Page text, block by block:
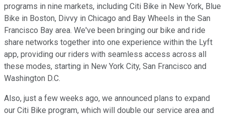
programs in nine markets, including Citi Bike in New York, Blue
Bike in Boston, Divvy in Chicago and Bay Wheels in the San
Francisco Bay area. We've been bringing our bike and ride
share networks together into one experience within the Lyft
app, providing our riders with seamless access across all
these modes, starting in New York City, San Francisco and
Washington D.C.
Also, just a few weeks ago, we announced plans to expand
our Citi Bike program, which will double our service area and